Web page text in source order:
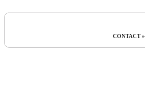
CONTACT »